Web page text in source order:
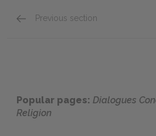
Previous section
Popular pages: Dialogues
Religion